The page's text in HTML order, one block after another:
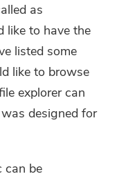
as
like to have the
listed some
like to browse
explorer can
designed for
can be